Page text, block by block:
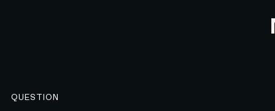
QUESTION